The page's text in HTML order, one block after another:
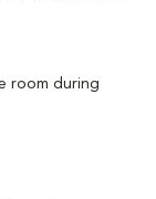
room during